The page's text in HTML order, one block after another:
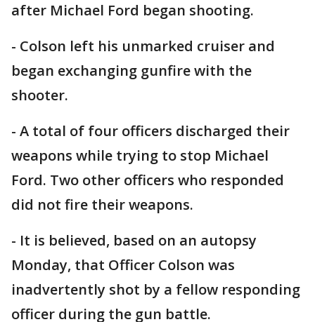
after Michael Ford began shooting.
- Colson left his unmarked cruiser and
began exchanging gunfire with the
shooter.
- A total of four officers discharged their
weapons while trying to stop Michael
Ford. Two other officers who responded
did not fire their weapons.
- It is believed, based on an autopsy
Monday, that Officer Colson was
inadvertently shot by a fellow responding
officer during the gun battle.